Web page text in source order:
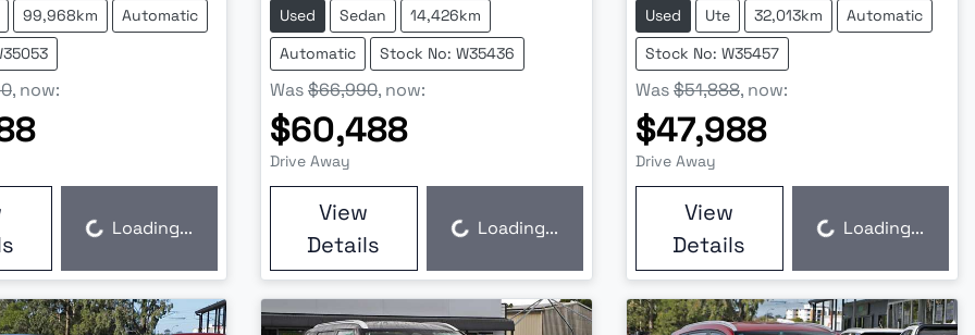
99,968km
Automatic
, now:
Loading...Loading...
Used Sedan
14,426km
Automatic
Stock No: W35436
Was$66,990, now:
$60,488
Drive Away
View
Details
Loading...Loading...
Used Ute 32,013km
Automatic
Stock No: W35457
Was$51,888, now:
$47,988
Drive Away
View
Details
Loading...Loading...